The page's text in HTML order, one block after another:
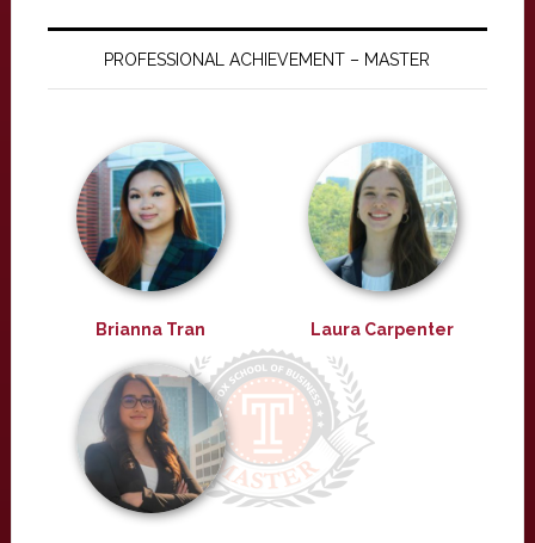
PROFESSIONAL ACHIEVEMENT – MASTER
Brianna Tran Laura Carpenter